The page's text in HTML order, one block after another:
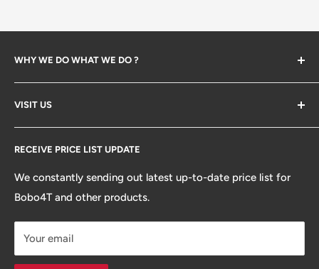
WHY WE DO WHAT WE DO ?
bone and help our friends opening their first Bubble Tea
store. Along the way we've learned many lessions and
established so many partners. We decided to open our
ecommerce to help your next store being painless. so
you can enjoy the fun of growing your business / brand.
VISIT US
Search
RECEIVE PRICE LIST UPDATE
We constantly sending out latest up-to-date price list for
Bobo4T and other products.
Your email